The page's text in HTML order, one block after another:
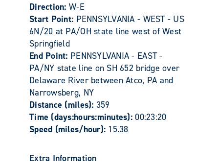
Direction: W-E
Start Point: PENNSYLVANIA - WEST - US
6N/20 at PA/OH state line west of West
Springfield
End Point: PENNSYLVANIA - EAST -
PA/NY state line on SH 652 bridge over
Delaware River between Atco, PA and
Narrowsberg, NY
Distance (miles): 359
Time (days:hours:minutes): 00:23:20
Speed (miles/hour): 15.38
Extra Information